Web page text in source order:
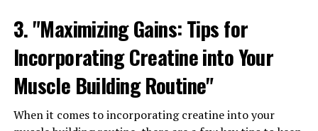
To experience the full benefits of Magtein, it is
important to take the supplement consistently and at
the proper dosage. The recommended dosage of
Magtein is typically around 1,000-2,000 mg per day,
taken in divided doses. It is important to consult with a
3. "Maximizing Gains: Tips for
Incorporating Creatine into Your
Muscle Building Routine"
When it comes to incorporating creatine into your